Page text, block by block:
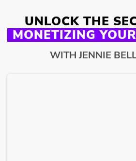
UNLOCK THE
MONETIZING
WITH JENNIE